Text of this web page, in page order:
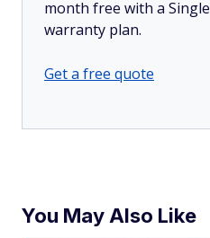
month free with a
warranty plan.
Get a free quote
You May Also Like